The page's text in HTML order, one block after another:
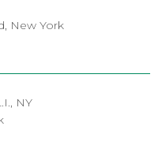
New York
NY